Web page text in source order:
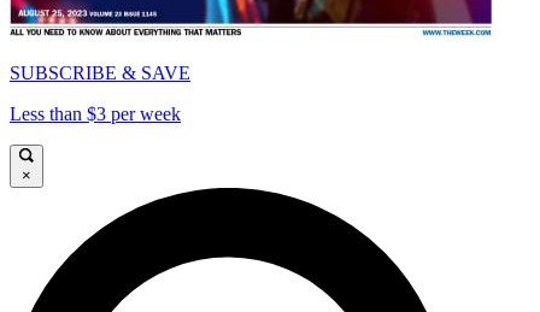
SUBSCRIBE & SAVE
Less than $3 per week
×